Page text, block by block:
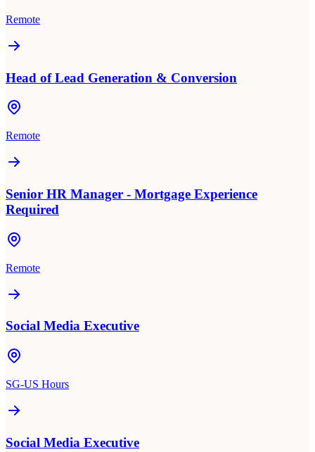
Remote
Head of Lead Generation & Conversion
Remote
Senior HR Manager - Mortgage Experience
Required
Remote
Social Media Executive
SG-US Hours
Social Media Executive